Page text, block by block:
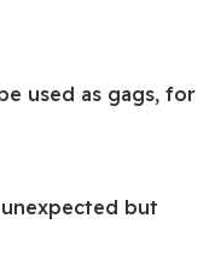
used as gags, for
but